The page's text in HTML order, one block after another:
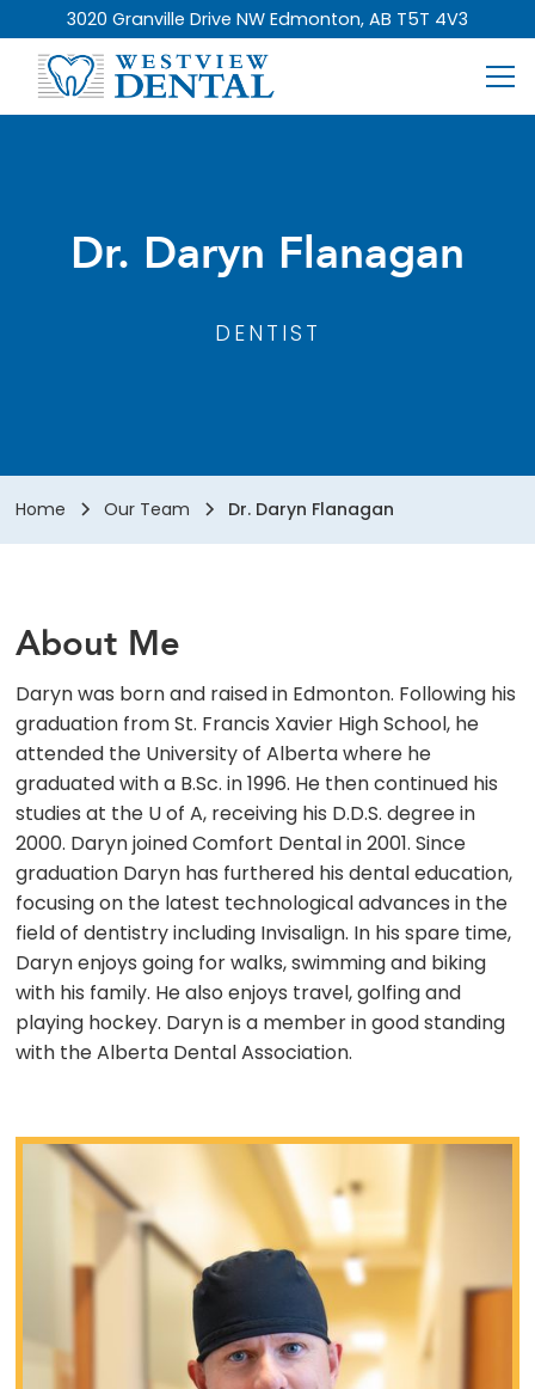
3020 Granville Drive NW Edmonton, AB T5T 4V3
Dr. Daryn Flanagan
DENTIST
Home Our Team Dr. Daryn Flanagan
About Me
Daryn was born and raised in Edmonton. Following his
graduation from St. Francis Xavier High School, he
attended the University of Alberta where he
graduated with a B.Sc. in 1996. He then continued his
studies at the U of A, receiving his D.D.S. degree in
2000. Daryn joined Comfort Dental in 2001. Since
graduation Daryn has furthered his dental education,
focusing on the latest technological advances in the
field of dentistry including Invisalign. In his spare time,
Daryn enjoys going for walks, swimming and biking
with his family. He also enjoys travel, golfing and
playing hockey. Daryn is a member in good standing
with the Alberta Dental Association.